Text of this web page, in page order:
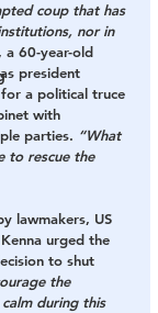
coup that has
nor in
60-year-old
president
a political truce
with
parties. “What
to rescue the
lawmakers, US
urged the
to shut
the
during this